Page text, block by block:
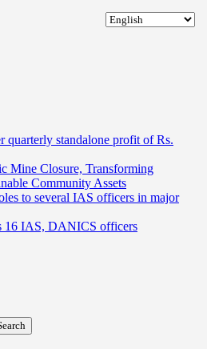
quarterly standalone profit of Rs.
Mine Closure, Transforming
Community Assets
to several IAS officers in major
16 IAS, DANICS officers